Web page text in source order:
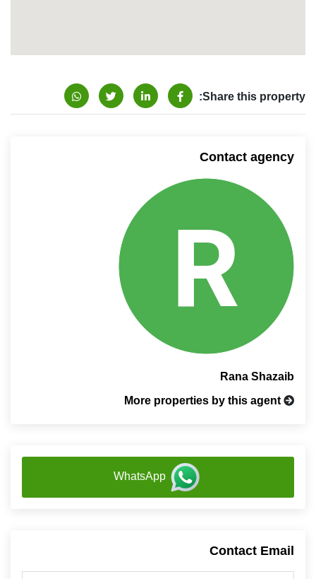
Share this property:
Contact agency
Rana Shazaib
More properties by this agent
WhatsApp
Contact Email